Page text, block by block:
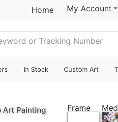
Home My Account
In Stock Custom Art
Art Painting Frame